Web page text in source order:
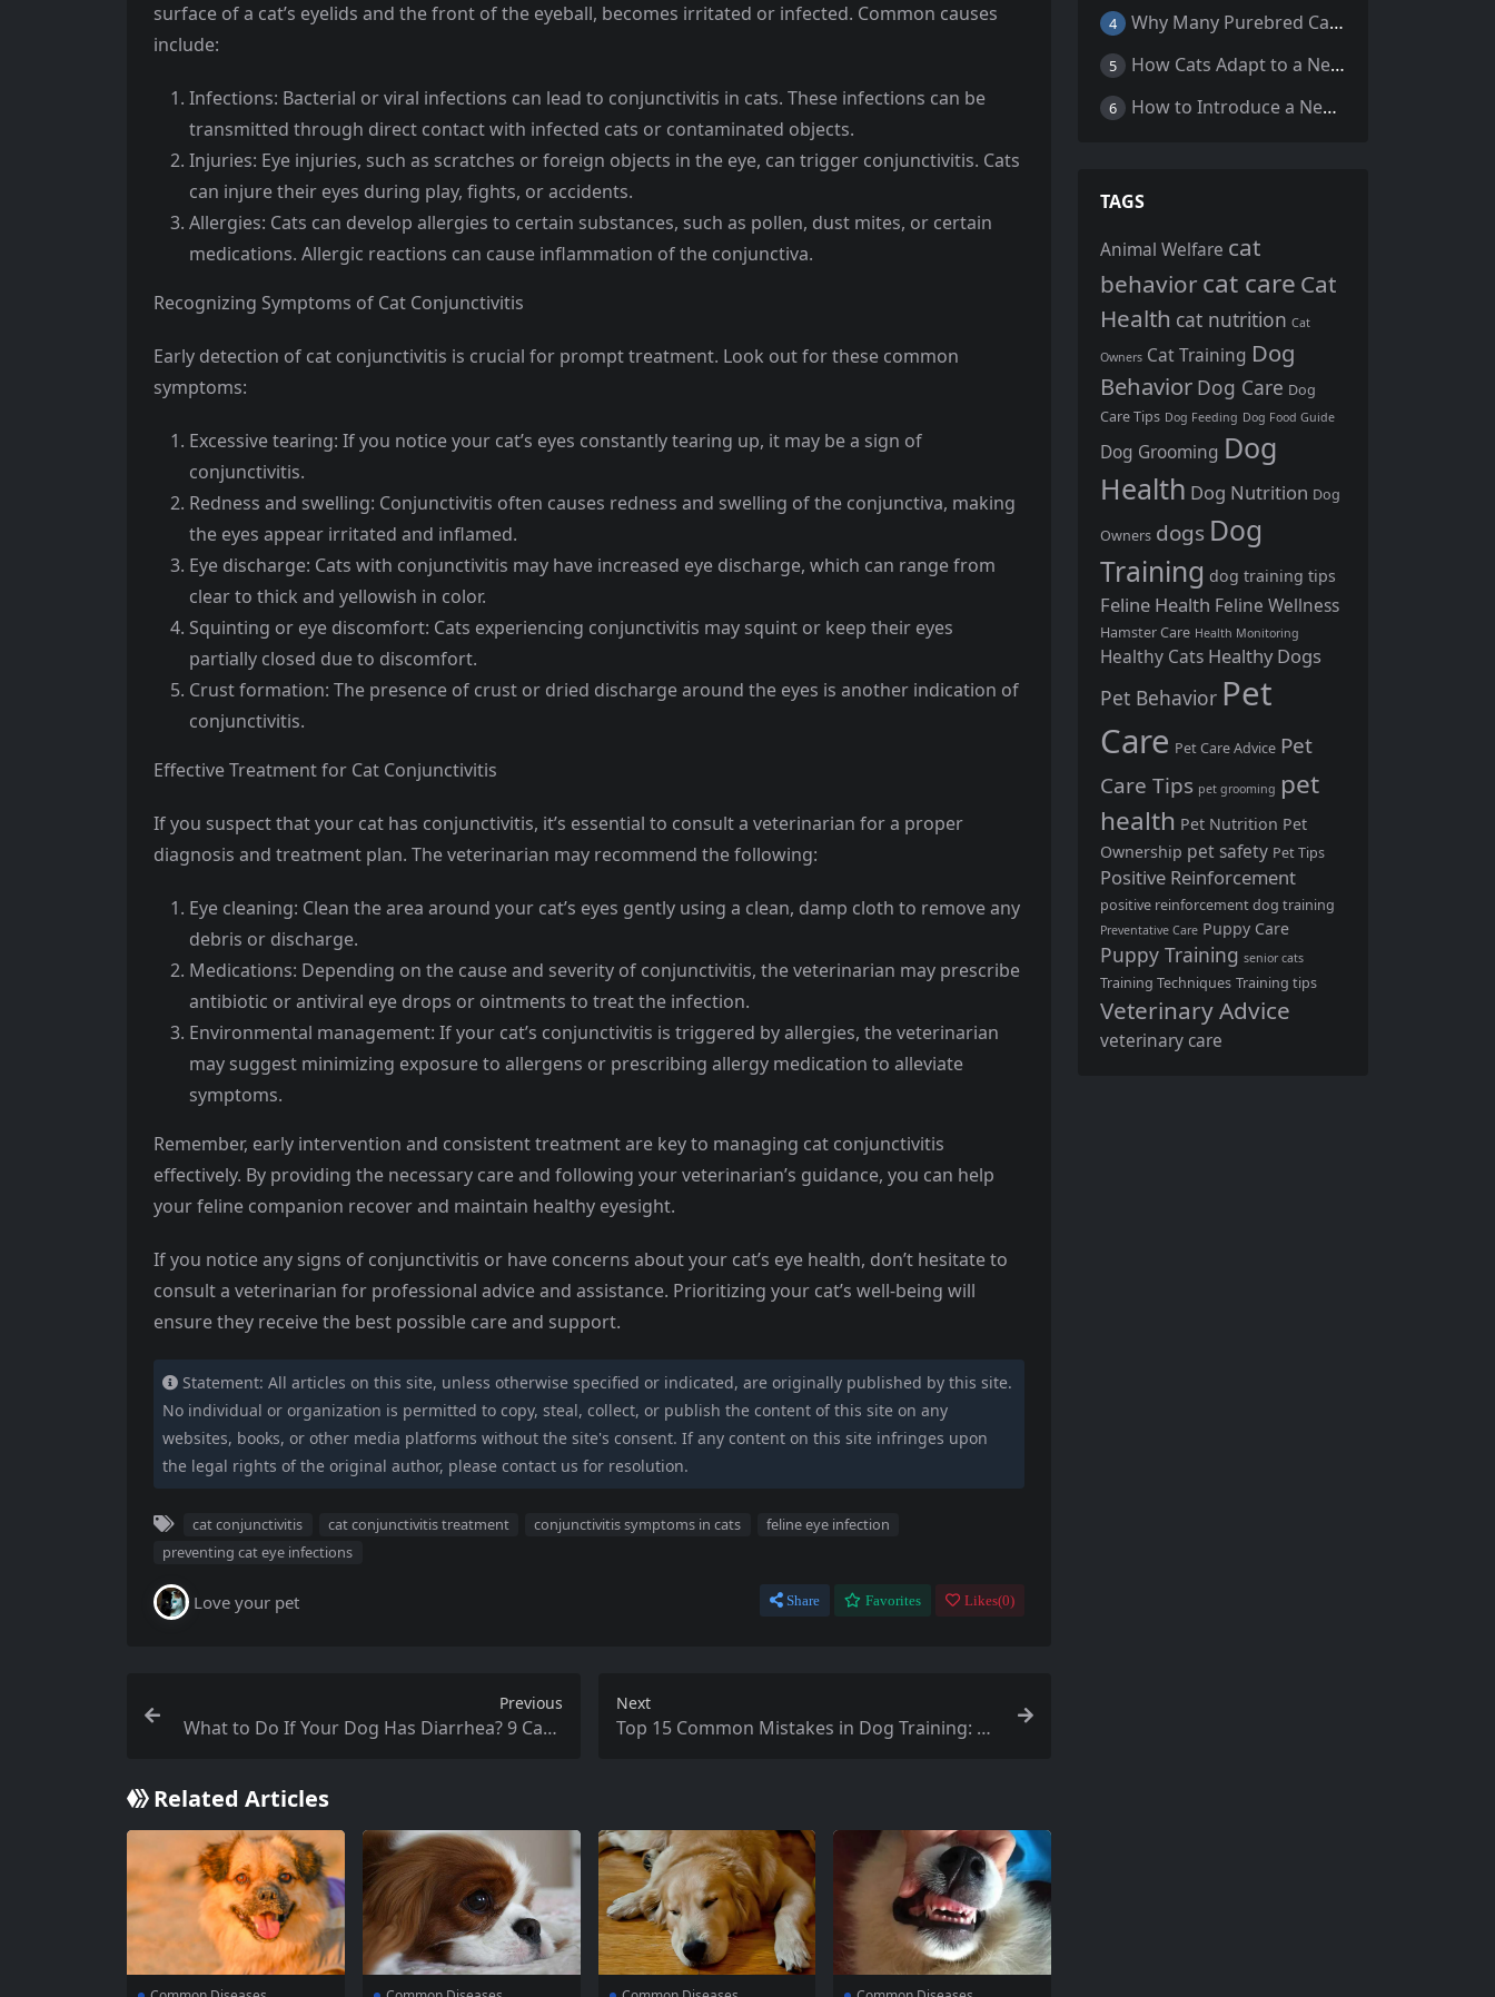
surface of a cat’s eyelids and the front of the eyeball, becomes irritated or infected. Common causes
include:
Infections: Bacterial or viral infections can lead to conjunctivitis in cats. These infections can be
transmitted through direct contact with infected cats or contaminated objects.
Injuries: Eye injuries, such as scratches or foreign objects in the eye, can trigger conjunctivitis. Cats
can injure their eyes during play, fights, or accidents.
Allergies: Cats can develop allergies to certain substances, such as pollen, dust mites, or certain
medications. Allergic reactions can cause inflammation of the conjunctiva.
Recognizing Symptoms of Cat Conjunctivitis
Early detection of cat conjunctivitis is crucial for prompt treatment. Look out for these common
symptoms:
Excessive tearing: If you notice your cat’s eyes constantly tearing up, it may be a sign of
conjunctivitis.
Redness and swelling: Conjunctivitis often causes redness and swelling of the conjunctiva, making
the eyes appear irritated and inflamed.
Eye discharge: Cats with conjunctivitis may have increased eye discharge, which can range from
clear to thick and yellowish in color.
Squinting or eye discomfort: Cats experiencing conjunctivitis may squint or keep their eyes
partially closed due to discomfort.
Crust formation: The presence of crust or dried discharge around the eyes is another indication of
conjunctivitis.
Effective Treatment for Cat Conjunctivitis
If you suspect that your cat has conjunctivitis, it’s essential to consult a veterinarian for a proper
diagnosis and treatment plan. The veterinarian may recommend the following:
Eye cleaning: Clean the area around your cat’s eyes gently using a clean, damp cloth to remove any
debris or discharge.
Medications: Depending on the cause and severity of conjunctivitis, the veterinarian may prescribe
antibiotic or antiviral eye drops or ointments to treat the infection.
Environmental management: If your cat’s conjunctivitis is triggered by allergies, the veterinarian
may suggest minimizing exposure to allergens or prescribing allergy medication to alleviate
symptoms.
Remember, early intervention and consistent treatment are key to managing cat conjunctivitis
effectively. By providing the necessary care and following your veterinarian’s guidance, you can help
your feline companion recover and maintain healthy eyesight.
If you notice any signs of conjunctivitis or have concerns about your cat’s eye health, don’t hesitate to
consult a veterinarian for professional advice and assistance. Prioritizing your cat’s well-being will
ensure they receive the best possible care and support.
Statement: All articles on this site, unless otherwise specified or indicated, are originally published by this site.
No individual or organization is permitted to copy, steal, collect, or publish the content of this site on any
websites, books, or other media platforms without the site's consent. If any content on this site infringes upon
the legal rights of the original author, please contact us for resolution.
cat conjunctivitis cat conjunctivitis treatment conjunctivitis symptoms in cats
feline eye infection
preventing cat eye infections
Love your pet Share Favorites Likes(0)
Previous
What to Do If Your Dog Has Diarrhea? 9 Caus
Next
Top 15 Common Mistakes in Dog Training: Ha
Related Articles
4 Why Many Purebred Cats, Senior Cats, and Overweight Cats Need Coenzyme Q10 Supplementation
5 How Cats Adapt to a New Home Environment
6 How to Introduce a New Cat to Your Home: A Comprehensive Guide for a Smooth Transition
TAGS
Animal Welfare cat
behavior cat care Cat
Health cat nutrition Cat
Owners Cat Training Dog
Behavior Dog Care Dog
Care Tips Dog Feeding Dog Food Guide
Dog Grooming Dog
Health Dog Nutrition Dog
Owners dogs Dog
Training dog training tips
Feline Health Feline Wellness
Hamster Care Health Monitoring
Healthy Cats Healthy Dogs
Pet Behavior Pet
Care Pet Care Advice Pet
Care Tips pet grooming pet
health Pet Nutrition Pet
Ownership pet safety Pet Tips
Positive Reinforcement
positive reinforcement dog training
Preventative Care Puppy Care
Puppy Training senior cats
Training Techniques Training tips
Veterinary Advice
veterinary care